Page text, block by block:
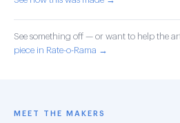
See something off — or want to help the
piece in Rate-o-Rama →
MEET THE MAKERS